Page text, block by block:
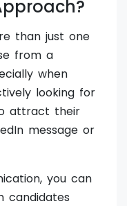
than just one
from a
when
looking for
attract their
message or
you can
candidates